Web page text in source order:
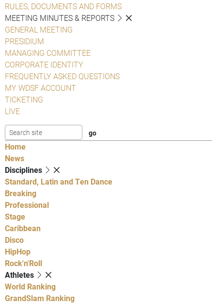
RULES, DOCUMENTS AND FORMS
MEETING MINUTES & REPORTS
GENERAL MEETING
PRESIDIUM
MANAGING COMMITTEE
CORPORATE IDENTITY
FREQUENTLY ASKED QUESTIONS
MY WDSF ACCOUNT
TICKETING
LIVE
Home
News
Disciplines
Standard, Latin and Ten Dance
Breaking
Professional
Stage
Caribbean
Disco
HipHop
Rock'n'Roll
Athletes
World Ranking
GrandSlam Ranking